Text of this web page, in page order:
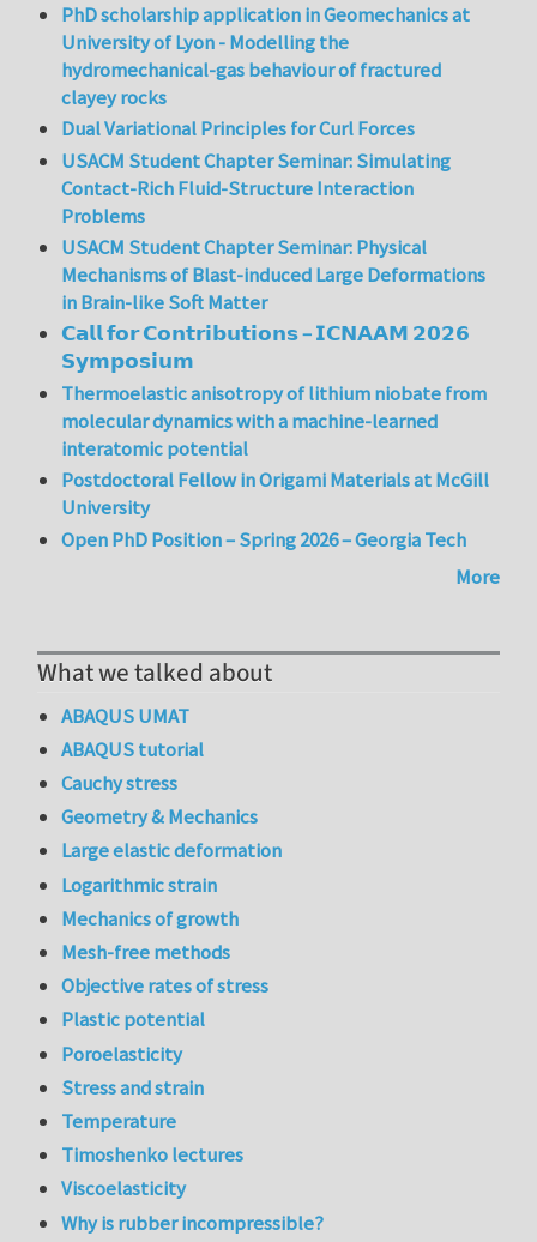
PhD scholarship application in Geomechanics at
University of Lyon - Modelling the
hydromechanical-gas behaviour of fractured
clayey rocks
Dual Variational Principles for Curl Forces
USACM Student Chapter Seminar: Simulating
Contact-Rich Fluid-Structure Interaction
Problems
USACM Student Chapter Seminar: Physical
Mechanisms of Blast-induced Large Deformations
in Brain-like Soft Matter
𝗖𝗮𝗹𝗹 𝗳𝗼𝗿 𝗖𝗼𝗻𝘁𝗿𝗶𝗯𝘂𝘁𝗶𝗼𝗻𝘀 – 𝗜𝗖𝗡𝗔𝗔𝗠 𝟮𝟬𝟮𝟲
𝗦𝘆𝗺𝗽𝗼𝘀𝗶𝘂𝗺
Thermoelastic anisotropy of lithium niobate from
molecular dynamics with a machine-learned
interatomic potential
Postdoctoral Fellow in Origami Materials at McGill
University
Open PhD Position – Spring 2026 – Georgia Tech
More
What we talked about
ABAQUS UMAT
ABAQUS tutorial
Cauchy stress
Geometry & Mechanics
Large elastic deformation
Logarithmic strain
Mechanics of growth
Mesh-free methods
Objective rates of stress
Plastic potential
Poroelasticity
Stress and strain
Temperature
Timoshenko lectures
Viscoelasticity
Why is rubber incompressible?